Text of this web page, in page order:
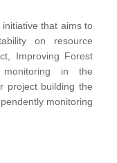
that aims to
on resource
Improving Forest
monitoring in the
project building the
monitoring